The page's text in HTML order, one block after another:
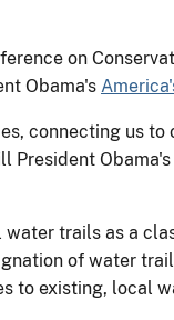
on
Obama's
connecting us
trails as a
of water
to existing, local